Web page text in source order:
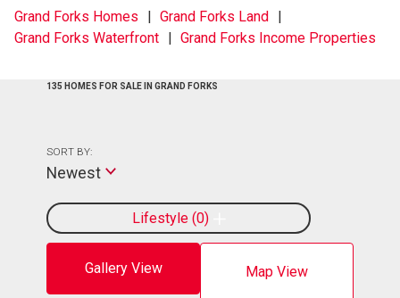
Grand Forks Homes
Grand Forks Land
Grand Forks Waterfront
Grand Forks Income Properties
135 HOMES FOR SALE IN GRAND FORKS
Gallery View Map View
Lifestyle 0
SORT BY:
Newest